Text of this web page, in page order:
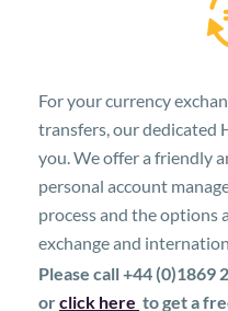
For your currency
transfers, our dedicated
you. We offer a friendly
personal account
process and the options
exchange and
Please call +44
orclick here to get a